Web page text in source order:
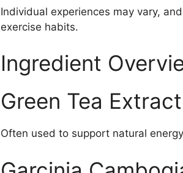
Individual experiences may vary,
exercise habits.
Ingredient
Green Tea Extract
Often used to support natural